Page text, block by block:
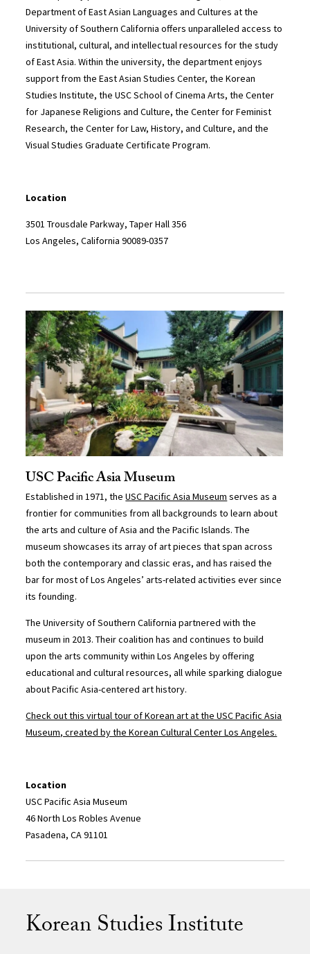
Department of East Asian Languages and Cultures at the
University of Southern California offers unparalleled access to
institutional, cultural, and intellectual resources for the study
of East Asia. Within the university, the department enjoys
support from the East Asian Studies Center, the Korean
Studies Institute, the USC School of Cinema Arts, the Center
for Japanese Religions and Culture, the Center for Feminist
Research, the Center for Law, History, and Culture, and the
Visual Studies Graduate Certificate Program.
Location
3501 Trousdale Parkway, Taper Hall 356
Los Angeles, California 90089-0357
USC Pacific Asia Museum
Established in 1971, theUSC Pacific Asia Museum serves as a
frontier for communities from all backgrounds to learn about
the arts and culture of Asia and the Pacific Islands. The
museum showcases its array of art pieces that span across
both the contemporary and classic eras, and has raised the
bar for most of Los Angeles’ arts-related activities ever since
its founding.
The University of Southern California partnered with the
museum in 2013. Their coalition has and continues to build
upon the arts community within Los Angeles by offering
educational and cultural resources, all while sparking dialogue
about Pacific Asia-centered art history.
Check out this virtual tour of Korean art at the USC Pacific Asia
Museum, created by the Korean Cultural Center Los Angeles.
Location
USC Pacific Asia Museum
46 North Los Robles Avenue
Pasadena, CA 91101
Korean Studies Institute